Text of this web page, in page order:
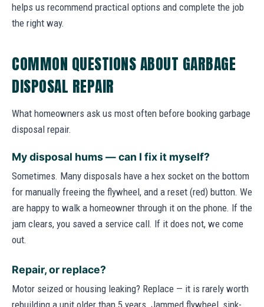
helps us recommend practical options and complete the job
the right way.
COMMON QUESTIONS ABOUT GARBAGE
DISPOSAL REPAIR
What homeowners ask us most often before booking garbage
disposal repair.
My disposal hums — can I fix it myself?
Sometimes. Many disposals have a hex socket on the bottom
for manually freeing the flywheel, and a reset (red) button. We
are happy to walk a homeowner through it on the phone. If the
jam clears, you saved a service call. If it does not, we come
out.
Repair, or replace?
Motor seized or housing leaking? Replace — it is rarely worth
rebuilding a unit older than 5 years. Jammed flywheel, sink-